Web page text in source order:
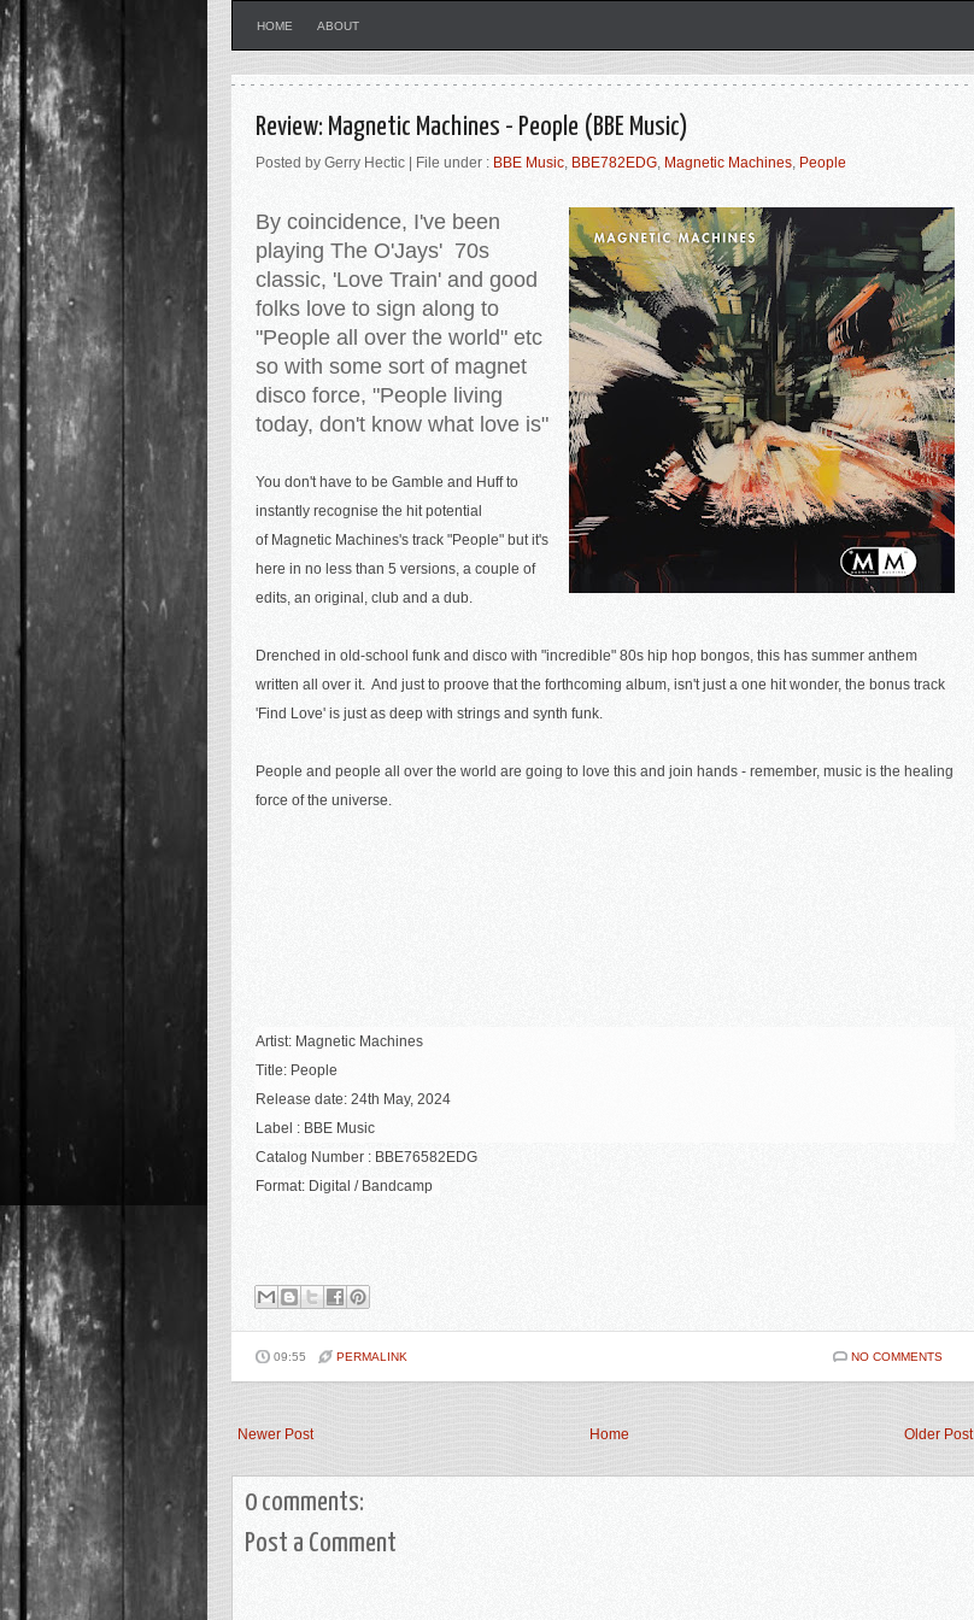
HOME ABOUT
Review: Magnetic Machines - People (BBE Music)
Posted by Gerry Hectic | File under : BBE Music, BBE782EDG, Magnetic Machines, People
By coincidence, I've been
playing The O'Jays' 70s
classic, 'Love Train' and good
folks love to sign along to
"People all over the world" etc
so with some sort of magnet
disco force, "People living
today, don't know what love is"
You don't have to be Gamble and Huff to
instantly recognise the hit potential
of Magnetic Machines's track "People" but it's
here in no less than 5 versions, a couple of
edits, an original, club and a dub.
Drenched in old-school funk and disco with "incredible" 80s hip hop bongos, this has summer anthem
written all over it. And just to proove that the forthcoming album, isn't just a one hit wonder, the bonus track
'Find Love' is just as deep with strings and synth funk.
People and people all over the world are going to love this and join hands - remember, music is the healing
force of the universe.
Artist: Magnetic Machines
Title: People
Release date: 24th May, 2024
Label : BBE Music
Catalog Number : BBE76582EDG
Format: Digital / Bandcamp
09:55 PERMALINK NO COMMENTS
Newer Post Older Post
Home
0 comments:
Post a Comment